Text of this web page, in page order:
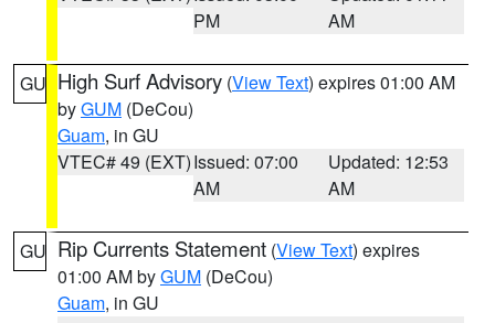
PM
AM
GU High Surf Advisory (View Text) expires 01:00 AM
byGUM (DeCou)
Guam, in GU
VTEC# 49 (EXT)Issued: 07:00
AM
Updated: 12:53
AM
GU Rip Currents Statement (View Text) expires
01:00 AM byGUM (DeCou)
Guam, in GU